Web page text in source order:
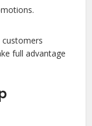
full advantage